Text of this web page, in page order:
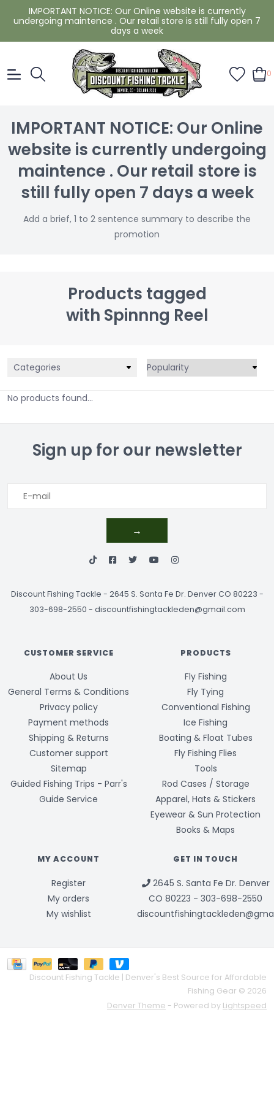
IMPORTANT NOTICE: Our Online website is currently
undergoing maintence . Our retail store is still fully open 7
days a week
0
IMPORTANT NOTICE: Our Online
website is currently undergoing
maintence . Our retail store is
still fully open 7 days a week
Add a brief, 1 to 2 sentence summary to describe the
promotion
Products tagged
with Spinnng Reel
Categories
No products found...
Sign up for our newsletter
→
Discount Fishing Tackle - 2645 S. Santa Fe Dr. Denver CO 80223 -
303-698-2550 - discountfishingtackleden@gmail.com
CUSTOMER SERVICE
About Us
General Terms & Conditions
Privacy policy
Payment methods
Shipping & Returns
Customer support
Sitemap
Guided Fishing Trips - Parr's
Guide Service
PRODUCTS
Fly Fishing
Fly Tying
Conventional Fishing
Ice Fishing
Boating & Float Tubes
Fly Fishing Flies
Tools
Rod Cases / Storage
Apparel, Hats & Stickers
Eyewear & Sun Protection
Books & Maps
MY ACCOUNT
Register
My orders
My wishlist
GET IN TOUCH
2645 S. Santa Fe Dr. Denver
CO 80223 - 303-698-2550
Discount Fishing Tackle | Denver's Best Source for Affordable
Fishing Gear © 2026
Denver Theme - Powered by Lightspeed